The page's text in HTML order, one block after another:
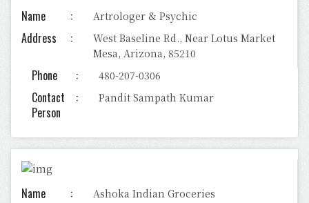
Name Artrologer & Psychic
Address
West Baseline Rd., Near Lotus Market
Mesa, Arizona, 85210
Phone 480-207-0306
Contact
Person
Pandit Sampath Kumar
Name Ashoka Indian Groceries